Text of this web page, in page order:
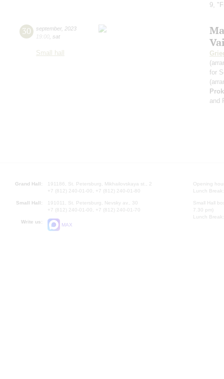
9,
30 september, 2023
19:00 sat
Small hall
for
and
Grand Hall:
191186, St. Petersburg, Mikhailovskaya st., 2
+7 (812) 240-01-00, +7 (812) 240-01-80
Small Hall:
191011, St. Petersburg, Nevsky av., 30
+7 (812) 240-01-00, +7 (812) 240-01-70
Write us:
MAX
Opening
Lunch
Small Hall
7.30 pm)
Lunch